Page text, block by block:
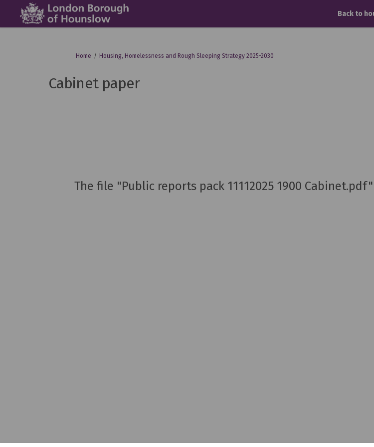
Back to
You are here:
Home Housing, Homelessness and Rough Sleeping Strategy 2025-2030
Cabinet paper
The file "Public reports pack 11112025 1900